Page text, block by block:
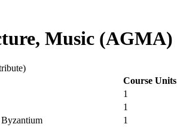
Music (AGMA)
Course Units
1
1
1